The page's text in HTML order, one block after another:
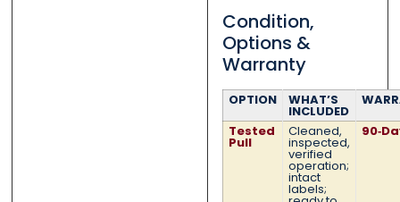
Condition,
Options &
Warranty
OPTION WHAT’S
INCLUDED
Tested
Pull
Cleaned,
inspected,
verified
operation;
intact
labels;